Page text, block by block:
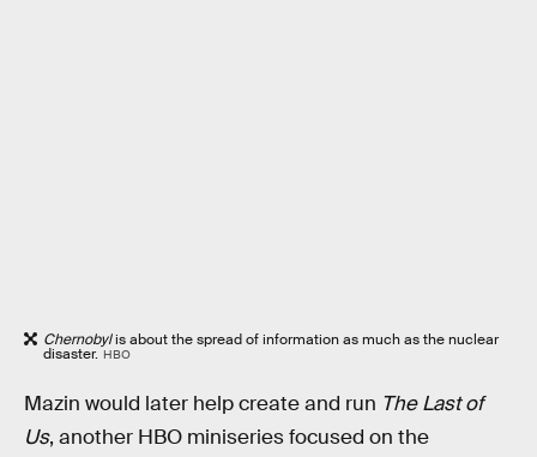
Chernobylis about the spread of information as much as the nuclear
disaster. HBO
Mazin would later help create and run The Last of
Us, another HBO miniseries focused on the